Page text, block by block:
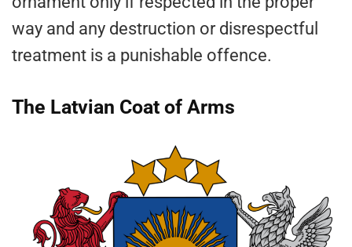
way and any destruction or disrespectful
treatment is a punishable offence.
The Latvian Coat of Arms